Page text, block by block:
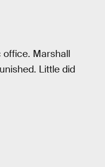
office. Marshall
Little did